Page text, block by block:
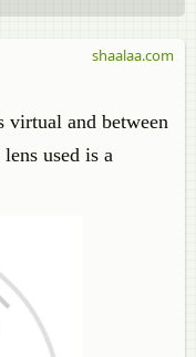
virtual and between
used is a
shaalaa.com